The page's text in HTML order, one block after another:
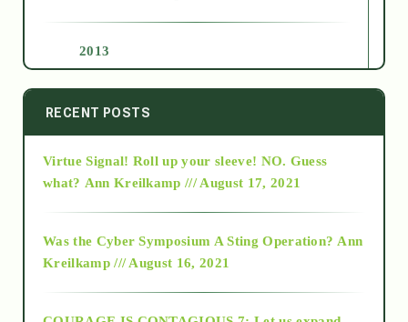
2013
2014
2015
RECENT POSTS
Virtue Signal! Roll up your sleeve! NO. Guess
what? Ann Kreilkamp /// August 17, 2021
Was the Cyber Symposium A Sting Operation? Ann
Kreilkamp /// August 16, 2021